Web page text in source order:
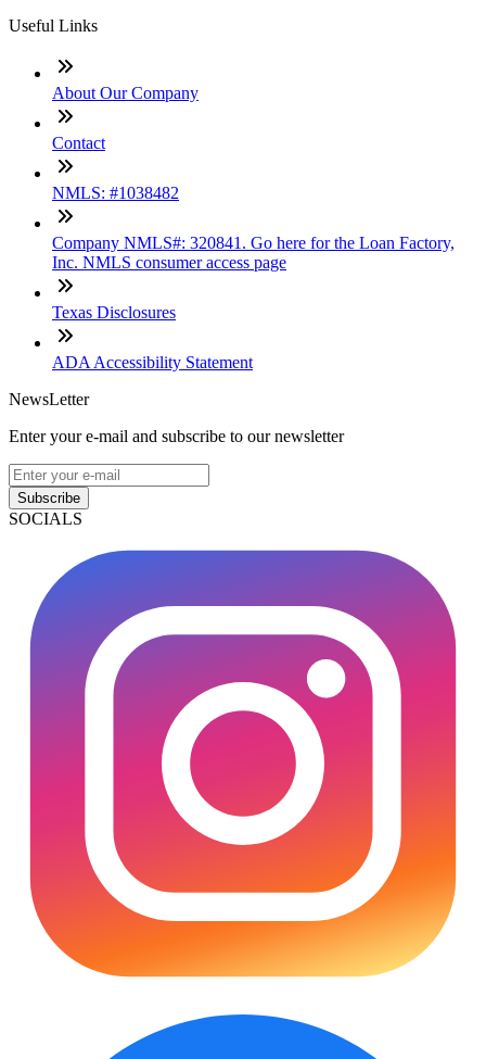
Useful Links
About Our Company
Contact
NMLS: #1038482
Company NMLS#: 320841. Go here for the Loan Factory,
Inc. NMLS consumer access page
Texas Disclosures
ADA Accessibility Statement
NewsLetter
Enter your e-mail and subscribe to our newsletter
Subscribe
SOCIALS